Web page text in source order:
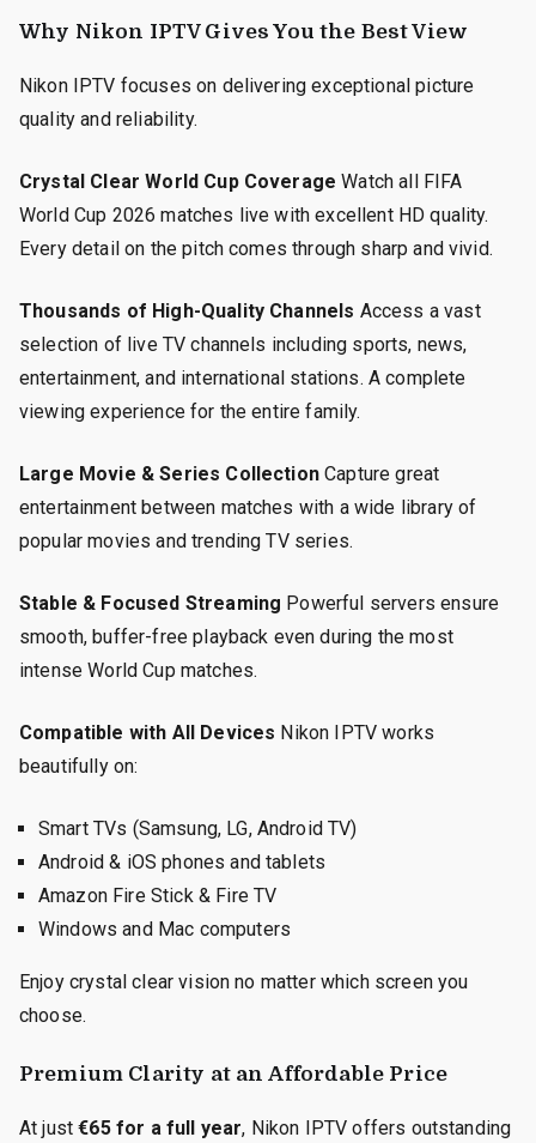
Why Nikon IPTV Gives You the Best View
Nikon IPTV focuses on delivering exceptional picture
quality and reliability.
Crystal Clear World Cup Coverage Watch all FIFA
World Cup 2026 matches live with excellent HD quality.
Every detail on the pitch comes through sharp and vivid.
Thousands of High-Quality Channels Access a vast
selection of live TV channels including sports, news,
entertainment, and international stations. A complete
viewing experience for the entire family.
Large Movie & Series CollectionCapture great
entertainment between matches with a wide library of
popular movies and trending TV series.
Stable & Focused Streaming Powerful servers ensure
smooth, buffer-free playback even during the most
intense World Cup matches.
Compatible with All Devices Nikon IPTV works
beautifully on:
Smart TVs (Samsung, LG, Android TV)
Android & iOS phones and tablets
Amazon Fire Stick & Fire TV
Windows and Mac computers
Enjoy crystal clear vision no matter which screen you
choose.
Premium Clarity at an Affordable Price
At just€65 for a full year, Nikon IPTV offers outstanding